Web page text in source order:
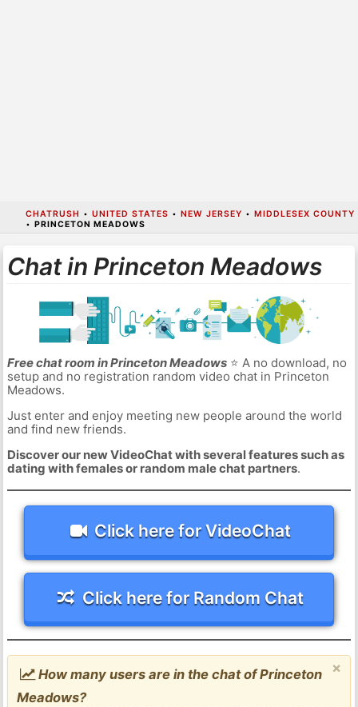
CHATRUSH • UNITED STATES • NEW JERSEY • MIDDLESEX COUNTY
• PRINCETON MEADOWS
Chat in Princeton Meadows
Free chat room in Princeton Meadows⭐ A no download, no
setup and no registration random video chat in Princeton
Meadows.
Just enter and enjoy meeting new people around the world
and find new friends.
Discover our new VideoChat with several features such as
dating with females or random male chat partners.
Click here for VideoChat
Click here for Random Chat
×
How many users are in the chat of Princeton
Meadows?